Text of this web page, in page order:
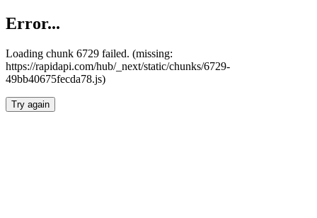
Error...
Loading chunk 6729 failed. (missing:
https://rapidapi.com/hub/_next/static/chunks/6729-
49bb40675fecda78.js)
Try again